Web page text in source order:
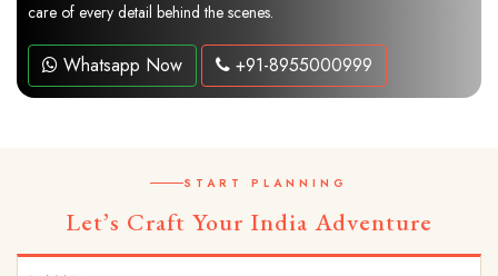
care of every detail behind the scenes.
Whatsapp Now +91-8955000999
START PLANNING
Let’s Craft Your India Adventure